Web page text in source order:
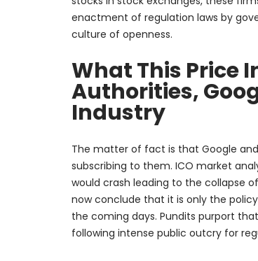
enactment of regulation laws by
culture of openness.
What This Price
Authorities,
Industry
The matter of fact is that Google
subscribing to them. ICO market
would crash leading to the collapse
now conclude that it is only the
the coming days. Pundits purport
following intense public outcry for